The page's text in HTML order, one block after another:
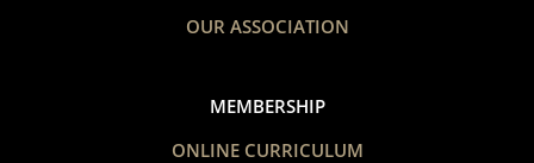
OUR ASSOCIATION
MEMBERSHIP
ONLINE CURRICULUM